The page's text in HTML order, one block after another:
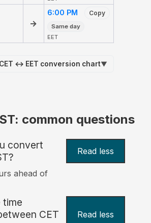
→
6:00 PM Copy
Same day
EET
↔ EET conversion chart▼
common questions
convert
Read less
ahead of
time
CET
Read less